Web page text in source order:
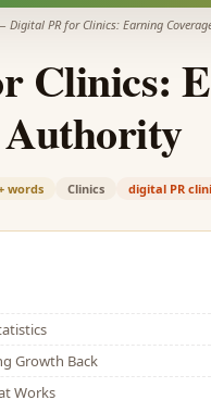
Digital PR for Clinics: Earning
Clinics:
words Clinics digital PR
Growth Back
Works